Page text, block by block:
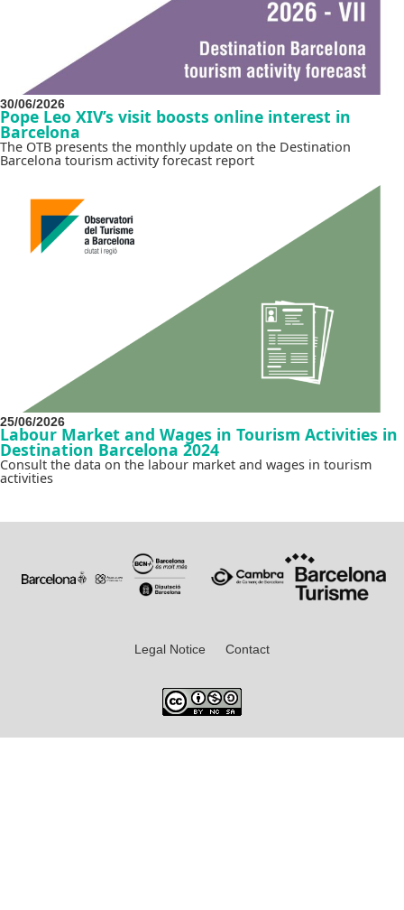
30/06/2026
Pope Leo XIV’s visit boosts online interest in
Barcelona
The OTB presents the monthly update on the Destination
Barcelona tourism activity forecast report
25/06/2026
Labour Market and Wages in Tourism Activities in
Destination Barcelona 2024
Consult the data on the labour market and wages in tourism
activities
Legal Notice Contact